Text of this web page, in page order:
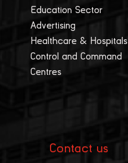
Education Sector
Advertising
Healthcare & Hospitals
Control and Command
Centres
Contact us